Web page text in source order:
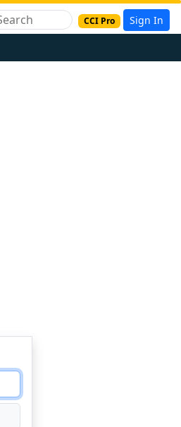
CCI Pro Sign In